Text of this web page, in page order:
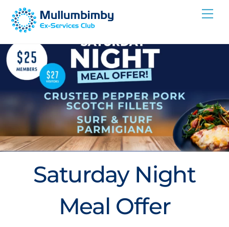
Skip
Saturday Night
Meal Offer